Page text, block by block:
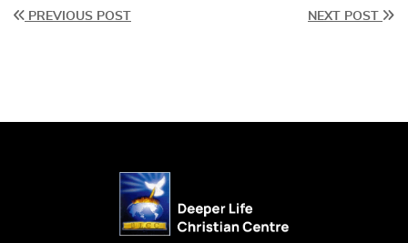
PREVIOUS POST NEXT POST